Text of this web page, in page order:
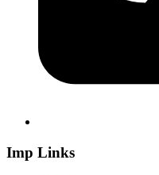
Imp Links